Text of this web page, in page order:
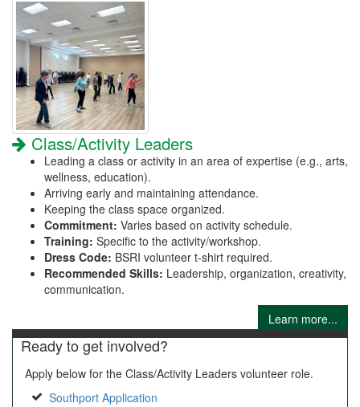
Class/Activity Leaders
Leading a class or activity in an area of expertise (e.g., arts,
wellness, education).
Arriving early and maintaining attendance.
Keeping the class space organized.
Commitment: Varies based on activity schedule.
Training: Specific to the activity/workshop.
Dress Code: BSRI volunteer t-shirt required.
Recommended Skills: Leadership, organization, creativity,
communication.
Learn more...
Ready to get involved?
Apply below for the Class/Activity Leaders volunteer role.
Southport Application